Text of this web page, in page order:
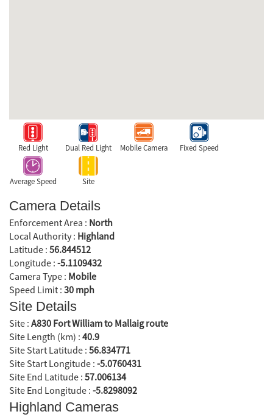
Red Light Dual Red Light Mobile Camera Fixed Speed
Average Speed Site
Camera Details
Enforcement Area : North
Local Authority : Highland
Latitude : 56.844512
Longitude : -5.1109432
Camera Type : Mobile
Speed Limit : 30 mph
Site Details
Site : A830 Fort William to Mallaig route
Site Length (km) : 40.9
Site Start Latitude : 56.834771
Site Start Longitude : -5.0760431
Site End Latitude : 57.006134
Site End Longitude : -5.8298092
Highland Cameras